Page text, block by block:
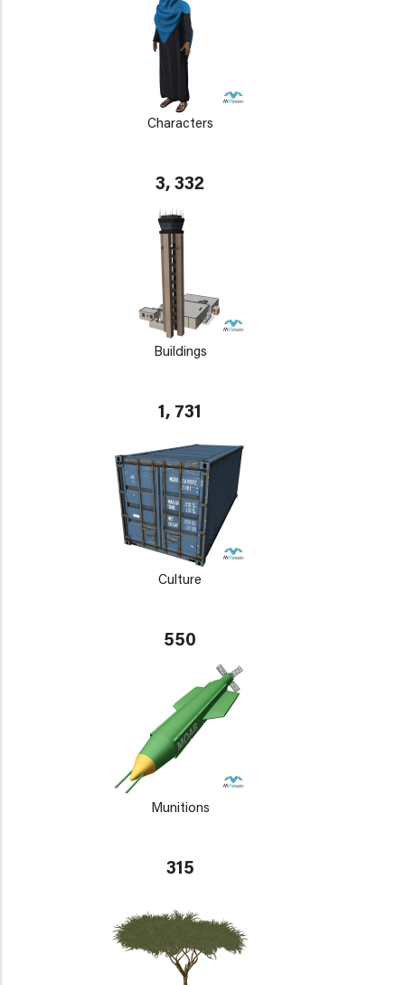
Characters
3, 332
Buildings
1, 731
Culture
550
Munitions
315